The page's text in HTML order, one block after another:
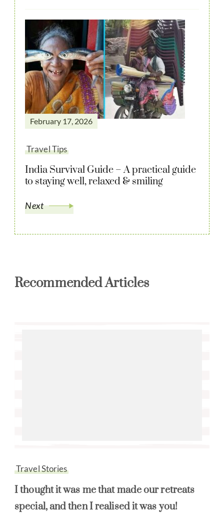
February 17, 2026
Travel Tips
India Survival Guide – A practical guide
to staying well, relaxed & smiling
Next
Recommended Articles
Travel Stories
I thought it was me that made our retreats
special, and then I realised it was you!